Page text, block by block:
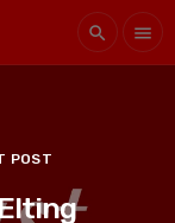
search menu
POST